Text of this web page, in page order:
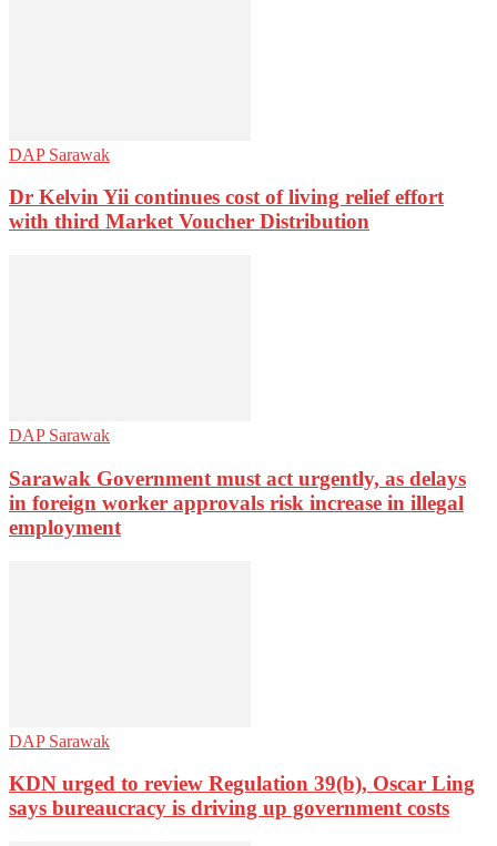
DAP Sarawak
Dr Kelvin Yii continues cost of living relief effort
with third Market Voucher Distribution
DAP Sarawak
Sarawak Government must act urgently, as delays
in foreign worker approvals risk increase in illegal
employment
DAP Sarawak
KDN urged to review Regulation 39(b), Oscar Ling
says bureaucracy is driving up government costs